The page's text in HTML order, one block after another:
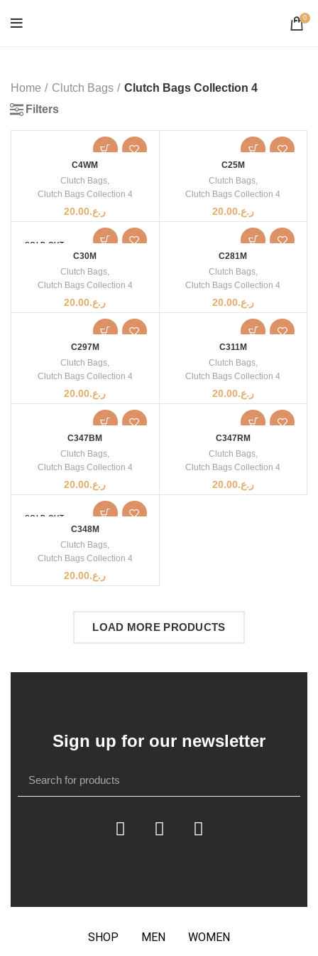
0
Home Clutch Bags
Clutch Bags Collection 4
Filters
C4WM
Clutch Bags,
Clutch Bags Collection 4
ر.ع.20.00
C25M
Clutch Bags,
Clutch Bags Collection 4
ر.ع.20.00
SOLD OUT
C30M
Clutch Bags,
Clutch Bags Collection 4
ر.ع.20.00
C281M
Clutch Bags,
Clutch Bags Collection 4
ر.ع.20.00
C297M
Clutch Bags,
Clutch Bags Collection 4
ر.ع.20.00
C311M
Clutch Bags,
Clutch Bags Collection 4
ر.ع.20.00
C347BM
Clutch Bags,
Clutch Bags Collection 4
ر.ع.20.00
C347RM
Clutch Bags,
Clutch Bags Collection 4
ر.ع.20.00
SOLD OUT
C348M
Clutch Bags,
Clutch Bags Collection 4
ر.ع.20.00
LOAD MORE PRODUCTS
Sign up for our newsletter
SHOP MEN WOMEN